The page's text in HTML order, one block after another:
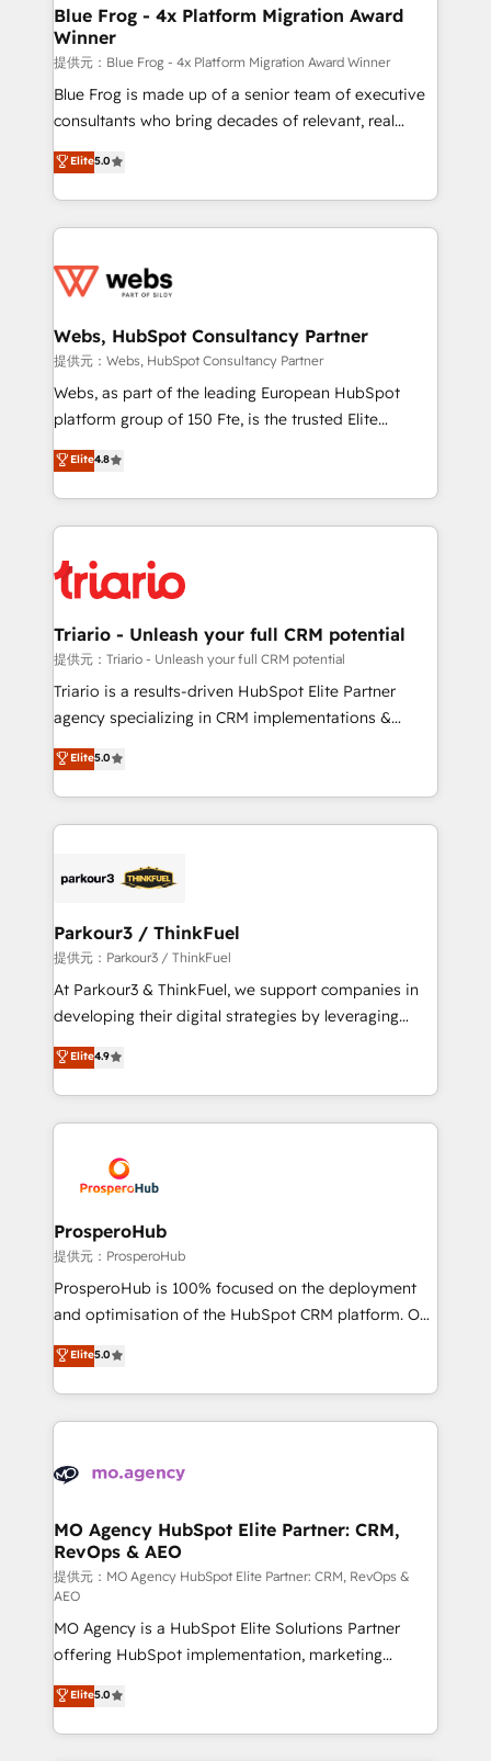
and build using HubSpot 🔌 Integrating HubSpot
with other systems 🎓 Training your teams to be
HubSpot pros 📊 Lead generation services using
HubSpot Why us? - SIX HubSpot Accreditations -
awarded by HubSpot after a rigorous process for
Migration, Custom Integration & Platform
Enablement -Onboarded over 500 businesses to
get more from your investment in HubSpot.
www.bbdboom.com
Blue Frog - 4x Platform Migration Award
Winner
提供元：Blue Frog - 4x Platform Migration Award Winner
Blue Frog is made up of a senior team of executive
consultants who bring decades of relevant, real
world experience to our client engagements. "Blue
Frog is a top, trusted partner in HubSpot's
ecosystem for a reason. Their team brings over a
decade of experience to the table, along with deep
for driving growth. They are committed to helping
their unique business needs. We are thrilled to have
Blue Frog in the HubSpot ecosystem leading the
way for customers!" - Yamini Rangan, CEO of
HubSpot “Our experience with the team at Blue Frog
of experience and quality of skilled staff has earned
them a trusted reputation within the HubSpot
clients.” - Brian Garvey, VP, Solutions Partner
Program, HubSpot.
Elite5.0
Webs, HubSpot Consultancy Partner
提供元：Webs, HubSpot Consultancy Partner
Webs, as part of the leading European HubSpot
platform group of 150 Fte, is the trusted Elite
HubSpot CRM Partner offering you a roadmap on
maximizing EBITDA and achieving Commercial
Excellence. With our targeted processes, we
strengthen your digital transformation and minimize
Implementation partner, we provide expertise to
drive your business forward. Since 2015 we are fully
dedicated to HubSpot and with an experienced
team (50+), we work with reputable companies in
B2B sectors such as manufacturing, SaaS and
business services. We prepare a customized
impact of your digital transformation, including a
detailed financial rationale with a focus on ROI and
embark on a transformational journey that sets your
business up for long-term success. Unlock your
Elite4.8
Triario - Unleash your full CRM potential
提供元：Triario - Unleash your full CRM potential
Triario is a results-driven HubSpot Elite Partner
agency specializing in CRM implementations &
migrations, Revenue Operations, Custom
Integrations, Custom AI agents and AI-ready Website
Design With over 15 years of experience, we help
companies bridge the gap between marketing, sales,
data hygiene, and tailored HubSpot solutions. Our
a global consultancy with the care and agility of a
boutique firm. At Triario, we’re big enough to deliver
but small enough to listen. Our Services: HubSpot
implementations & data migration Custom AI agents
Website design Let’s turn your CRM into your growth
engine!
Elite5.0
Parkour3 / ThinkFuel
提供元：Parkour3 / ThinkFuel
At Parkour3 & ThinkFuel, we support companies in
developing their digital strategies by leveraging
technologies and automating their marketing and
sales processes to generate growth. Our offer spans
from Strategy to Operations. We specialize in CRM
onboarding and implementation, web design, sales
extensive experience working with tech companies
and manufacturers since 2002, we are committed to
empowering our clients and developing their
autonomy. Get to grips with HubSpot through
guided implementation and seamless integration of
the CRM platform into your digital ecosystem. Would
marketing strategy? We'll provide support tailored
to your needs and sales objectives. With 125+
Accreditations. Based in Canada (coast to coast), our
services are offered in both English & French.
Elite4.9
ProsperoHub
提供元：ProsperoHub
ProsperoHub is 100% focused on the deployment
and optimisation of the HubSpot CRM platform. Our
highly experienced team of solutions experts will
ensure that you achieve maximum adoption and
ROI from your HubSpot investment. Use our
extensive HubSpot, sales, marketing, service and
HubSpot journey, design and implement your
infrastructure to life. Our collaborative approach
keeps you in control whilst we plan and support the
route to your revenue goals. We have successfully
supported over 500 organisations with HubSpot
implementation, optimisation, training, and
adoption assurance. Our tried and tested Roadmap
methodology will ensure that you receive the best
deployment experience possible. Whether you are
new to HubSpot or seeking to turn around a poor
Elite5.0
MO Agency HubSpot Elite Partner: CRM,
RevOps & AEO
提供元：MO Agency HubSpot Elite Partner: CRM, RevOps &
AEO
MO Agency is a HubSpot Elite Solutions Partner
offering HubSpot implementation, marketing
automation, CRM and RevOps consulting, data
architecture, sales enablement, lifecycle automation,
lead scoring and revenue reporting. HubSpot,
Elite5.0